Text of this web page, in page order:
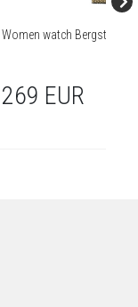
Women watch Bergstern
269 EUR